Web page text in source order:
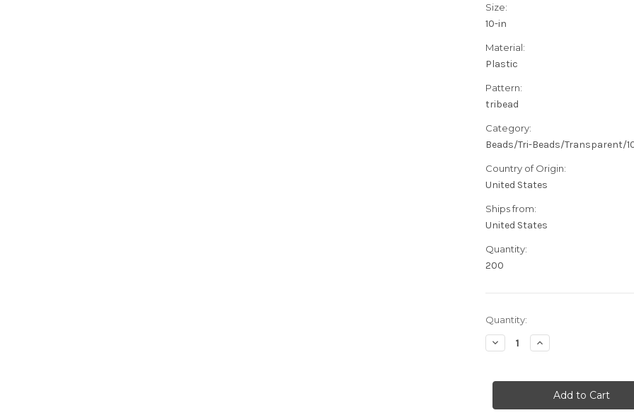
Size:
10-in
Material:
Plastic
Pattern:
tribead
Category:
Beads/Tri-Beads/Transparent/
Country of Origin:
United States
Ships from:
United States
Quantity:
200
in
stock
Quantity:
Decrease
Quantity
Beads,
10mm,
Increase
Quantity
Beads,
Tribead
Transparent,
10mm,